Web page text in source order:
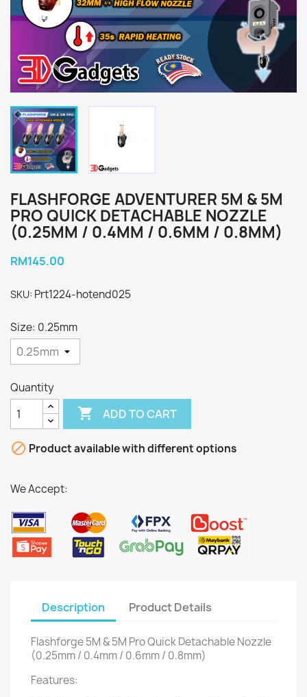
FLASHFORGE ADVENTURER 5M & 5M
PRO QUICK DETACHABLE NOZZLE
(0.25MM / 0.4MM / 0.6MM / 0.8MM)
RM145.00
SKU: Prt1224-hotend025
Size: 0.25mm
Quantity
 ADD TO CART
 Product available with different options
We Accept:
Description Product Details
Flashforge 5M & 5M Pro Quick Detachable Nozzle
(0.25mm / 0.4mm / 0.6mm / 0.8mm)
Features: